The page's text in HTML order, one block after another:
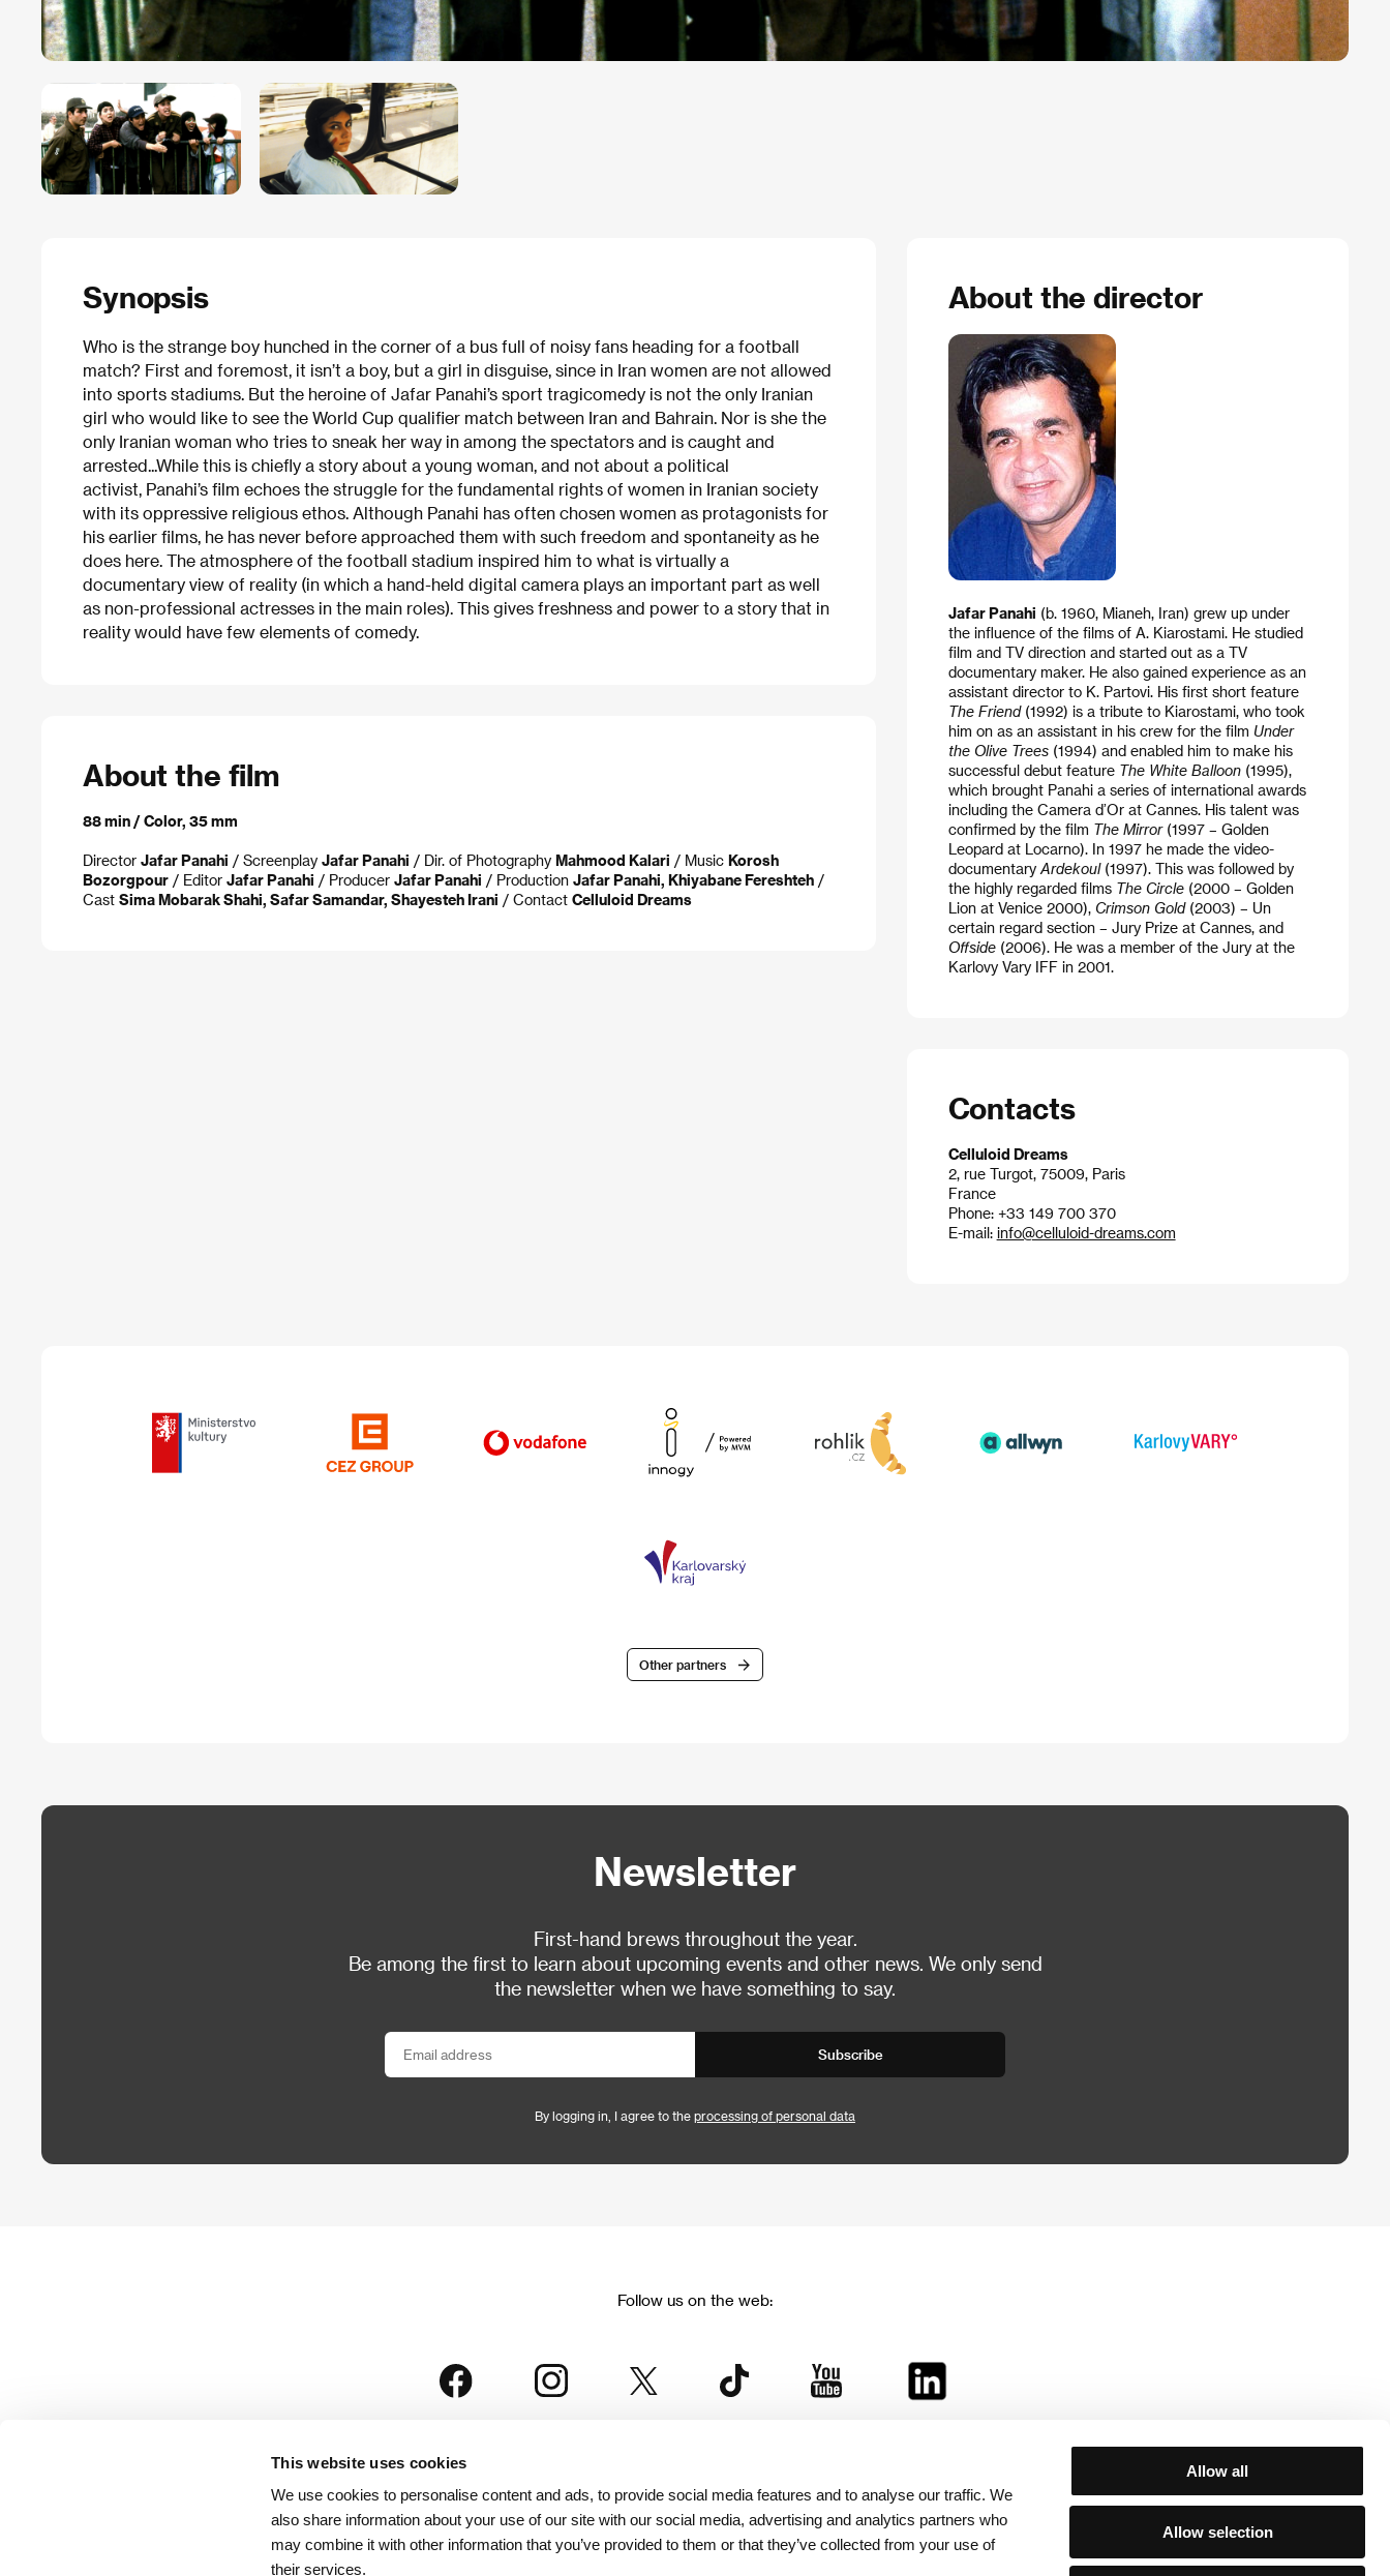
This website uses cookies
We use cookies to personalise content and ads, to provide social media features and to analyse our traffic. We
also share information about your use of our site with our social media, advertising and analytics partners who
may combine it with other information that you’ve provided to them or that they’ve collected from your use of
their services.
Allow all
Allow selection
Synopsis
Who is the strange boy hunched in the corner of a bus full of noisy fans heading for a football
match? First and foremost, it isn’t a boy, but a girl in disguise, since in Iran women are not allowed
into sports stadiums. But the heroine of Jafar Panahi’s sport tragicomedy is not the only Iranian
girl who would like to see the World Cup qualifier match between Iran and Bahrain. Nor is she the
only Iranian woman who tries to sneak her way in among the spectators and is caught and
arrested...While this is chiefly a story about a young woman, and not about a political
activist, Panahi’s film echoes the struggle for the fundamental rights of women in Iranian society
with its oppressive religious ethos. Although Panahi has often chosen women as protagonists for
his earlier films, he has never before approached them with such freedom and spontaneity as he
does here. The atmosphere of the football stadium inspired him to what is virtually a
documentary view of reality (in which a hand-held digital camera plays an important part as well
as non-professional actresses in the main roles). This gives freshness and power to a story that in
reality would have few elements of comedy.
About the film
88 min / Color, 35 mm
Director Jafar Panahi / Screenplay Jafar Panahi / Dir. of Photography Mahmood Kalari / Music Korosh
Bozorgpour / Editor Jafar Panahi / Producer Jafar Panahi / Production Jafar Panahi, Khiyabane Fereshteh /
Cast Sima Mobarak Shahi, Safar Samandar, Shayesteh Irani / Contact Celluloid Dreams
About the director
Jafar Panahi (b. 1960, Mianeh, Iran) grew up under
the influence of the films of A. Kiarostami. He studied
film and TV direction and started out as a TV
documentary maker. He also gained experience as an
assistant director to K. Partovi. His first short feature
The Friend(1992) is a tribute to Kiarostami, who took
him on as an assistant in his crew for the film Under
the Olive Trees(1994) and enabled him to make his
successful debut feature The White Balloon(1995),
which brought Panahi a series of international awards
including the Camera d’Or at Cannes. His talent was
confirmed by the film The Mirror(1997 – Golden
Leopard at Locarno). In 1997 he made the video-
documentary Ardekoul(1997). This was followed by
the highly regarded films The Circle(2000 – Golden
Lion at Venice 2000), Crimson Gold(2003) – Un
certain regard section – Jury Prize at Cannes, and
Offside(2006). He was a member of the Jury at the
Karlovy Vary IFF in 2001.
Contacts
Celluloid Dreams
2, rue Turgot, 75009, Paris
France
Phone: +33 149 700 370
E-mail: info@celluloid-dreams.com
Other partners
Newsletter
First-hand brews throughout the year.
Be among the first to learn about upcoming events and other news. We only send
the newsletter when we have something to say.
Subscribe
By logging in, I agree to the processing of personal data
Follow us on the web:
is part of the KVIFF Group family, which covers other projects as well: